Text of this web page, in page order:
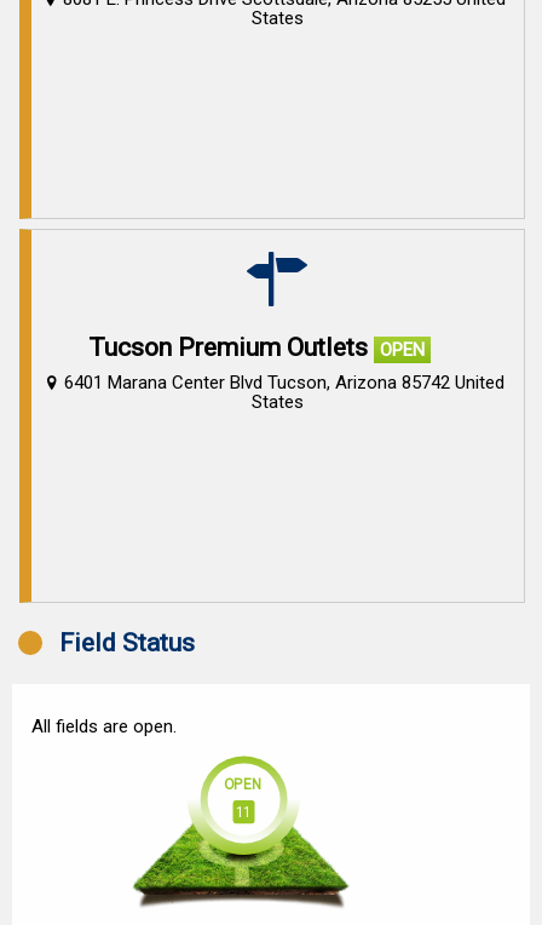
States
Tucson Premium Outlets OPEN
6401 Marana Center Blvd Tucson, Arizona 85742 United
States
Field Status
All fields are open.
OPEN
11